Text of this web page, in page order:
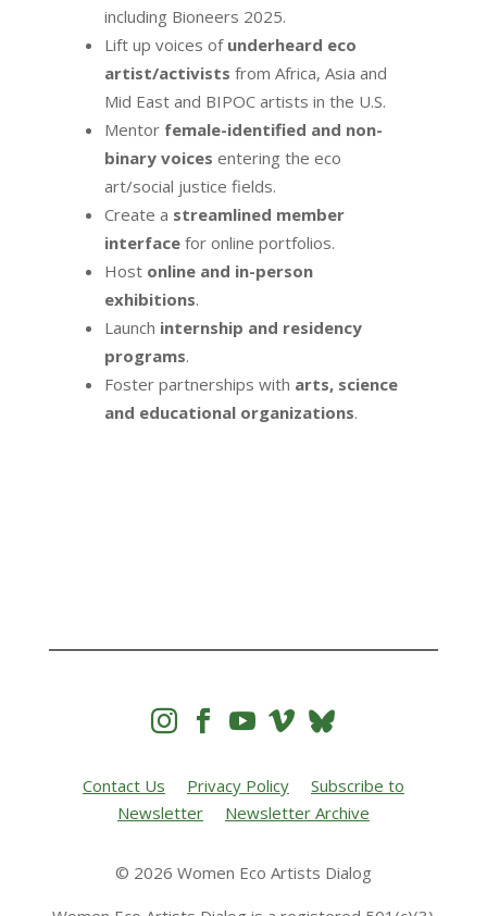
including Bioneers 2025.
Lift up voices of underheard eco
artist/activists from Africa, Asia and
Mid East and BIPOC artists in the U.S.
Mentor female-identified and non-
binary voices entering the eco
art/social justice fields.
Create a streamlined member
interfacefor online portfolios.
Host online and in-person
exhibitions.
Launch internship and residency
programs.
Foster partnerships with arts, science
and educational organizations.
   
Contact Us Privacy Policy
Subscribe to
Newsletter
Newsletter Archive
© 2026 Women Eco Artists Dialog